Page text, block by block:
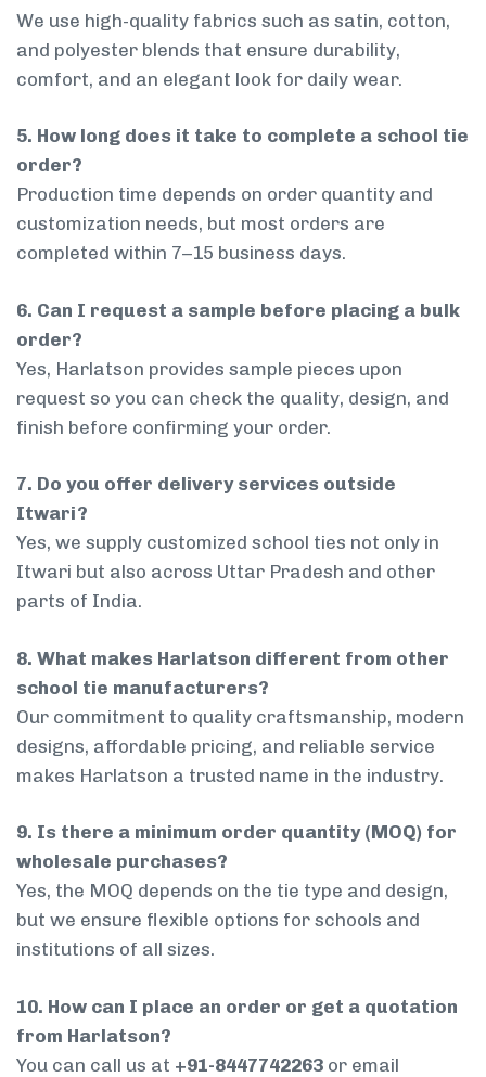
We use high-quality fabrics such as satin, cotton,
and polyester blends that ensure durability,
comfort, and an elegant look for daily wear.
5. How long does it take to complete a school tie
order?
Production time depends on order quantity and
customization needs, but most orders are
completed within 7–15 business days.
6. Can I request a sample before placing a bulk
order?
Yes, Harlatson provides sample pieces upon
request so you can check the quality, design, and
finish before confirming your order.
7. Do you offer delivery services outside
Itwari?
Yes, we supply customized school ties not only in
Itwari but also across Uttar Pradesh and other
parts of India.
8. What makes Harlatson different from other
school tie manufacturers?
Our commitment to quality craftsmanship, modern
designs, affordable pricing, and reliable service
makes Harlatson a trusted name in the industry.
9. Is there a minimum order quantity (MOQ) for
wholesale purchases?
Yes, the MOQ depends on the tie type and design,
but we ensure flexible options for schools and
institutions of all sizes.
10. How can I place an order or get a quotation
from Harlatson?
You can call us at +91-8447742263 or email